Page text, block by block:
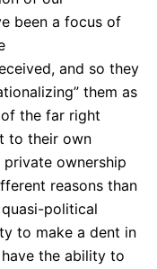
been a focus of
and so they
them as
the far right
to their own
ownership
reasons than
political
to make a dent in
the ability to